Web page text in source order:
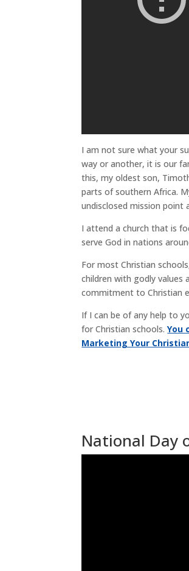
I am not sure what your
way or another, it is our
this, my oldest son,
parts of southern Africa.
undisclosed mission point
I attend a church that is
serve God in nations
For most Christian
children with godly values
commitment to Christian
If I can be of any help to
for Christian schools.You
Marketing Your
National Day